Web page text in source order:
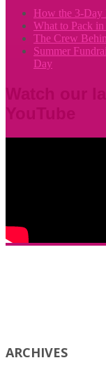
How the 3-Day
What to Pack
The Crew
Summer
Day
ARCHIVES